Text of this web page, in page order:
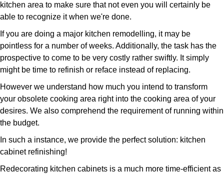
kitchen area to make sure that not even you will certainly be
able to recognize it when we're done.
If you are doing a major kitchen remodelling, it may be
pointless for a number of weeks. Additionally, the task has the
prospective to come to be very costly rather swiftly. It simply
might be time to refinish or reface instead of replacing.
However we understand how much you intend to transform
your obsolete cooking area right into the cooking area of your
desires. We also comprehend the requirement of running within
the budget.
In such a instance, we provide the perfect solution: kitchen
cabinet refinishing!
Redecorating kitchen cabinets is a much more time-efficient as